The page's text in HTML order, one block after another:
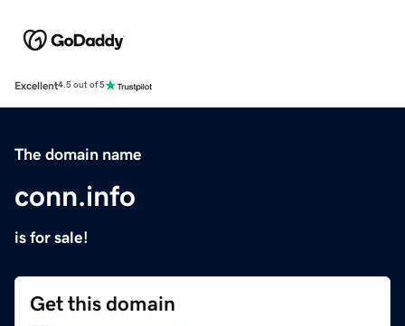
Excellent4.5 out of 5
The domain name
conn.info
is for sale!
Get this domain